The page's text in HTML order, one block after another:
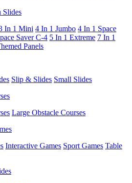
Slides
In 1 Mini 4 In 1 Jumbo 4 In 1 Space
Saver C-4 5 In 1 Extreme 7 In 1
Panels
Slip & Slides Small Slides
Large Obstacle Courses
Interactive Games Sport Games Table